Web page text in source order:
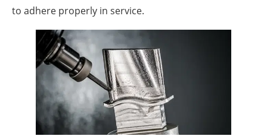
to adhere properly in service.